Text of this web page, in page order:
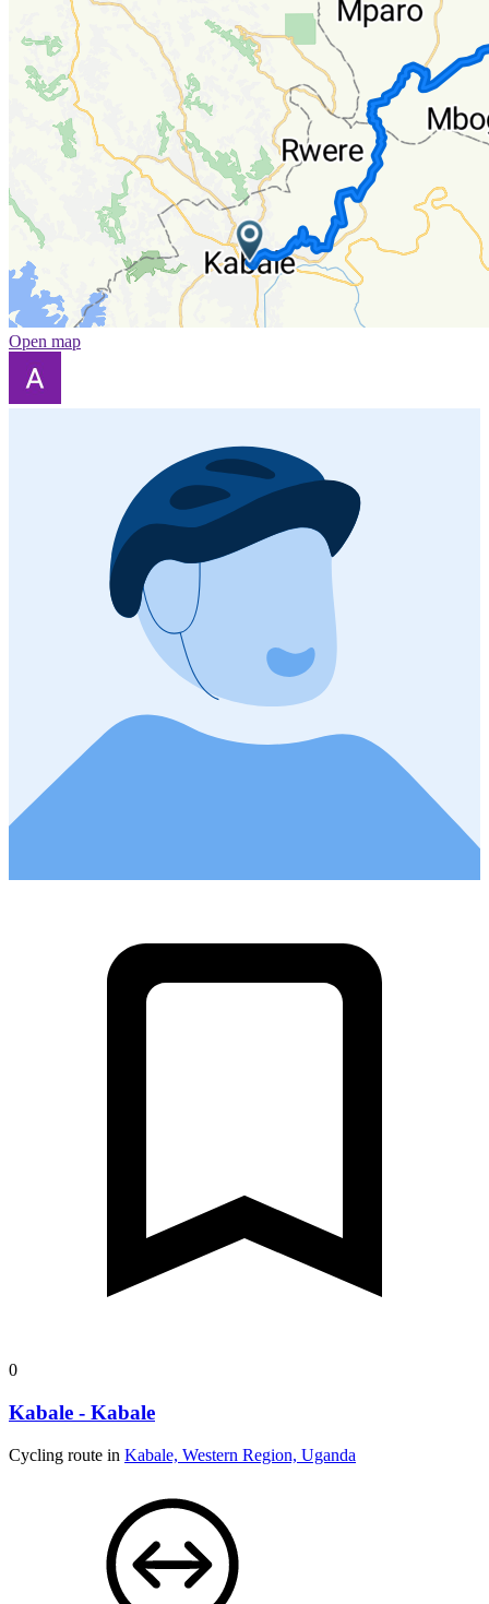
Open map
0
Kabale - Kabale
Cycling route in Kabale, Western Region, Uganda